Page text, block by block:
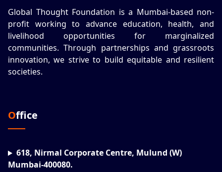
Global Thought Foundation is a Mumbai-based non-
profit working to advance education, health, and
livelihood opportunities for marginalized
communities. Through partnerships and grassroots
innovation, we strive to build equitable and resilient
societies.
Office
618, Nirmal Corporate Centre, Mulund (W)
Mumbai-400080.